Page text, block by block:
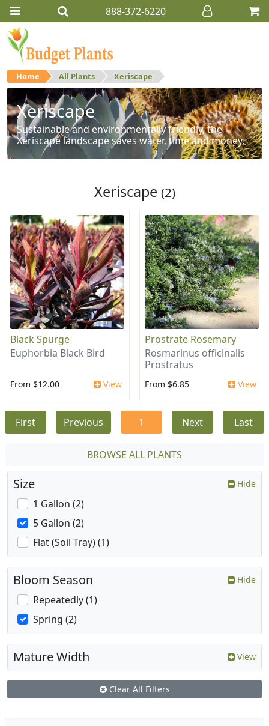
888-372-6220
Home All Plants Xeriscape
Xeriscape
Sustainable and environmentally friendly, the
Xeriscape landscape saves water, time and money.
Xeriscape (2)
Black Spurge
Euphorbia Black Bird
From $12.00 View
Prostrate Rosemary
Rosmarinus officinalis
Prostratus
From $6.85 View
First Previous 1 Next Last
BROWSE ALL PLANTS
Size Hide
1 Gallon (2)
5 Gallon (2)
Flat (Soil Tray) (1)
Bloom Season Hide
Repeatedly (1)
Spring (2)
Mature Width View
Clear All Filters